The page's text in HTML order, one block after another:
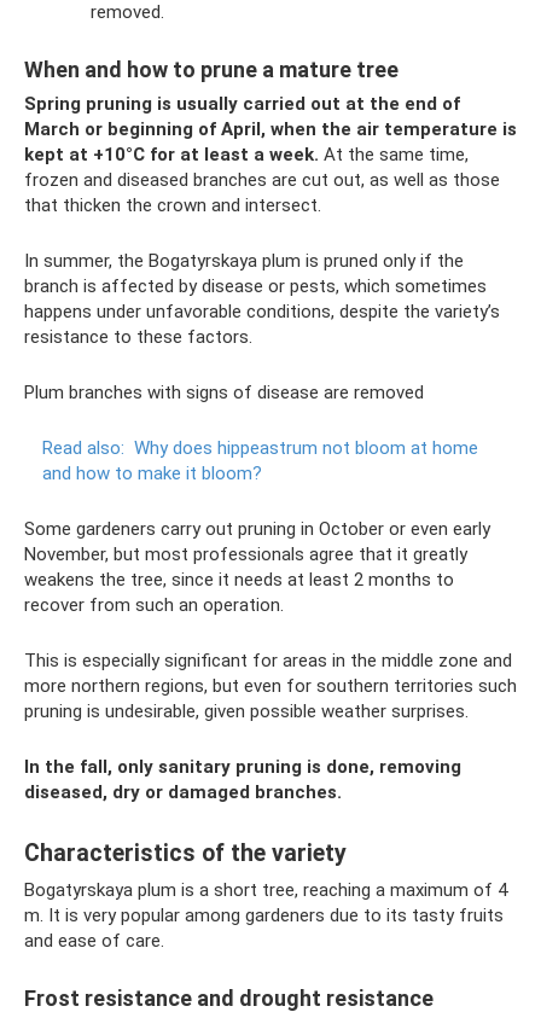
removed.
When and how to prune a mature tree
Spring pruning is usually carried out at the end of
March or beginning of April, when the air temperature is
kept at +10°C for at least a week. At the same time,
frozen and diseased branches are cut out, as well as those
that thicken the crown and intersect.
In summer, the Bogatyrskaya plum is pruned only if the
branch is affected by disease or pests, which sometimes
happens under unfavorable conditions, despite the variety’s
resistance to these factors.
Plum branches with signs of disease are removed
Read also: Why does hippeastrum not bloom at home
and how to make it bloom?
Some gardeners carry out pruning in October or even early
November, but most professionals agree that it greatly
weakens the tree, since it needs at least 2 months to
recover from such an operation.
This is especially significant for areas in the middle zone and
more northern regions, but even for southern territories such
pruning is undesirable, given possible weather surprises.
In the fall, only sanitary pruning is done, removing
diseased, dry or damaged branches.
Characteristics of the variety
Bogatyrskaya plum is a short tree, reaching a maximum of 4
m. It is very popular among gardeners due to its tasty fruits
and ease of care.
Frost resistance and drought resistance